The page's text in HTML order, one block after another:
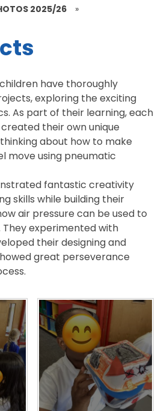
2025/26 »
have thoroughly
exploring the exciting
As part of their learning, each
their own unique
about how to make
move using pneumatic
fantastic creativity
skills while building their
air pressure can be used to
experimented with
their designing and
great perseverance